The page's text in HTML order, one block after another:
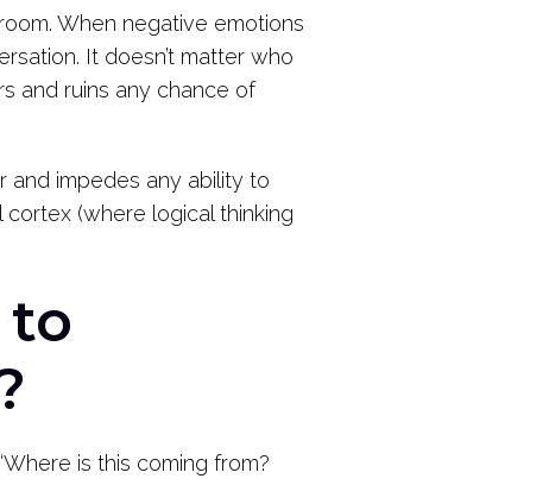
When negative emotions
It doesn’t matter who
and ruins any chance of
and impedes any ability to
(where logical thinking
to
is this coming from?